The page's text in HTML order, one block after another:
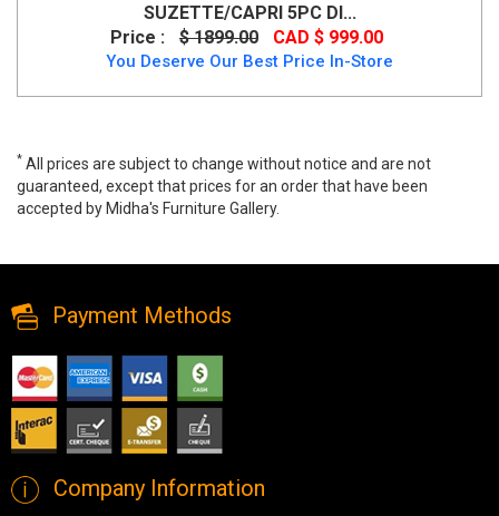
SUZETTE/CAPRI 5PC DI...
Price :
$ 1899.00 CAD $ 999.00
You Deserve Our Best Price In-Store
* All prices are subject to change without notice and are not
guaranteed, except that prices for an order that have been
accepted by Midha's Furniture Gallery.
Payment Methods
Company Information